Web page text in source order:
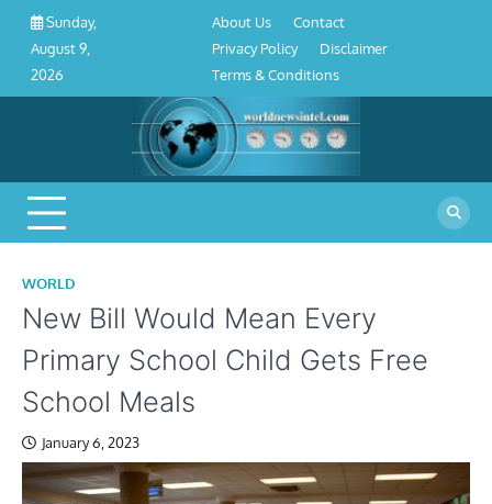
Skip
content
Sunday,
August 9,
2026
Conditions
About Us
Contact
Privacy Policy
Disclaimer
Terms & Conditions
WORLD
New Bill Would Mean Every
Primary School Child Gets Free
School Meals
January 6, 2023